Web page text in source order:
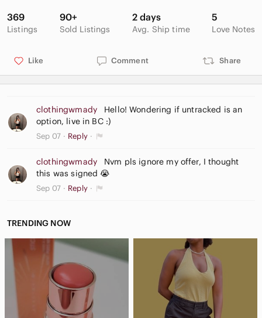
369
Listings
90+
Sold Listings
2 days
Avg. Ship time
5
Love Notes
Like Comment Share
clothingwmady
Hello! Wondering if untracked is an
option, live in BC :)
Sep 07 Reply
clothingwmady
Nvm pls ignore my offer, I thought
this was signed 😭
Sep 07 Reply
TRENDING NOW